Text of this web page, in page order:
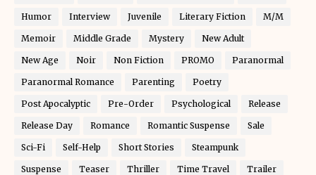
Humor Interview Juvenile Literary Fiction M/M
Memoir Middle Grade Mystery New Adult
New Age Noir Non Fiction PROMO Paranormal
Paranormal Romance Parenting Poetry
Post Apocalyptic Pre-Order Psychological Release
Release Day Romance Romantic Suspense Sale
Sci-Fi Self-Help Short Stories Steampunk
Suspense Teaser Thriller Time Travel Trailer